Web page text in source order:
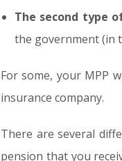
The second type
the government (in
For some, your MPP
insurance company.
There are several
pension that you